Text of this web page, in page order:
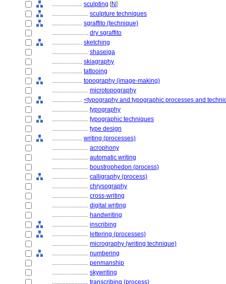
.................... sculpting [N]
........................ sculpture techniques
.................... sgraffito (technique)
........................ dry sgraffito
.................... sketching
........................ shaseiga
.................... skiagraphy
.................... tattooing
.................... topography (image-making)
........................ microtopography
.................... <typography and typographic processes and
........................ typography
........................ typographic techniques
........................ type design
.................... writing (processes)
........................ acrophony
........................ automatic writing
........................ boustrophedon (process)
........................ calligraphy (process)
........................ chrysography
........................ cross-writing
........................ digital writing
........................ handwriting
........................ inscribing
........................ lettering (processes)
........................ micrography (writing technique)
........................ numbering
........................ penmanship
........................ skywriting
........................ transcribing (process)